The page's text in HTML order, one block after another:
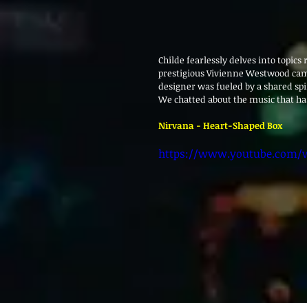
Childe fearlessly delves into
prestigious Vivienne Westwood
designer was fueled by a shared
We chatted about the music that
Nirvana - Heart-Shaped Box
https://www.youtube.com/